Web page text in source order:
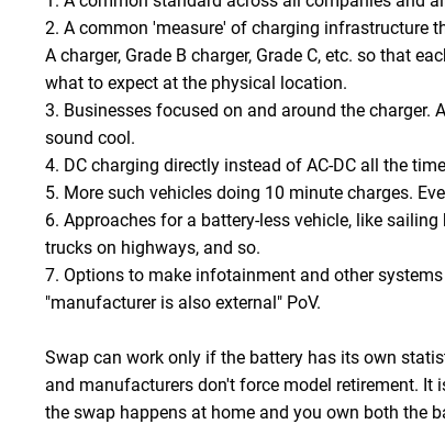
2. A common 'measure' of charging infrastructure
A charger, Grade B charger, Grade C, etc. so that
what to expect at the physical location.
3. Businesses focused on and around the charger.
sound cool.
4. DC charging directly instead of AC-DC all the
5. More such vehicles doing 10 minute charges.
6. Approaches for a battery-less vehicle, like
trucks on highways, and so.
7. Options to make infotainment and other
"manufacturer is also external" PoV.
Swap can work only if the battery has its own
and manufacturers don't force model retirement.
the swap happens at home and you own both the